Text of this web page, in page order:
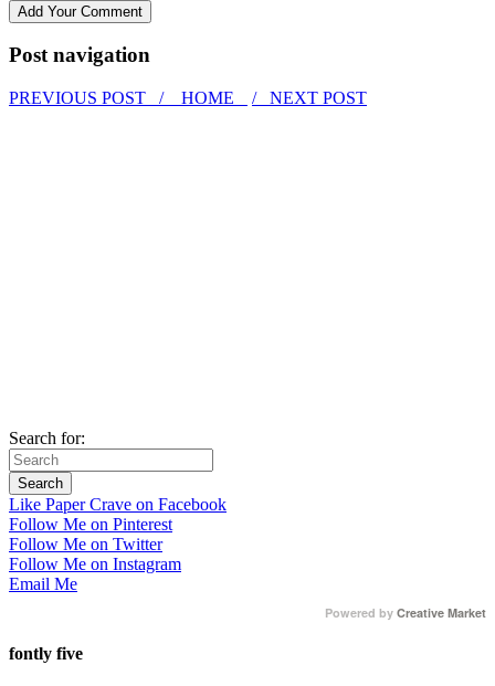
Post navigation
PREVIOUS POST / HOME / NEXT POST
Search for:
Like Paper Crave on Facebook
Follow Me on Pinterest
Follow Me on Twitter
Follow Me on Instagram
Email Me
Powered by Creative Market
fontly five